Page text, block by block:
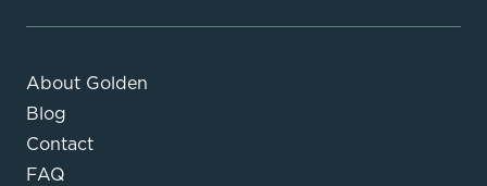
About Golden
Blog
Contact
FAQ